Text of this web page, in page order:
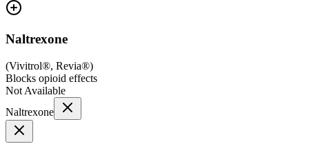
Naltrexone
(Vivitrol®, Revia®)
Blocks opioid effects
Not Available
Naltrexone